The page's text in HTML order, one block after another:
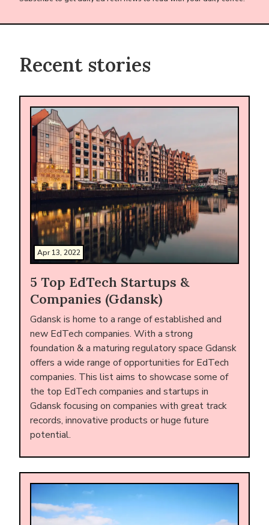
Recent stories
Apr 13, 2022
5 Top EdTech Startups &
Companies (Gdansk)
Gdansk is home to a range of established and
new EdTech companies. With a strong
foundation & a maturing regulatory space Gdansk
offers a wide range of opportunities for EdTech
companies. This list aims to showcase some of
the top EdTech companies and startups in
Gdansk focusing on companies with great track
records, innovative products or huge future
potential.